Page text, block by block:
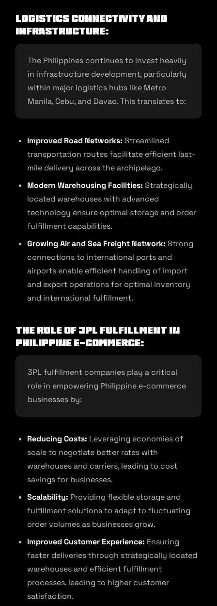
Logistics Connectivity and
Infrastructure:
The Philippines continues to invest heavily
in infrastructure development, particularly
within major logistics hubs like Metro
Manila, Cebu, and Davao. This translates to:
Improved Road Networks: Streamlined
transportation routes facilitate efficient last-
mile delivery across the archipelago.
Modern Warehousing Facilities: Strategically
located warehouses with advanced
technology ensure optimal storage and order
fulfillment capabilities.
Growing Air and Sea Freight Network: Strong
connections to international ports and
airports enable efficient handling of import
and export operations for optimal inventory
and international fulfillment.
The Role of 3PL Fulfillment in
Philippine E-commerce:
3PL fulfillment companies play a critical
role in empowering Philippine e-commerce
businesses by:
Reducing Costs: Leveraging economies of
scale to negotiate better rates with
warehouses and carriers, leading to cost
savings for businesses.
Scalability: Providing flexible storage and
fulfillment solutions to adapt to fluctuating
order volumes as businesses grow.
Improved Customer Experience: Ensuring
faster deliveries through strategically located
warehouses and efficient fulfillment
processes, leading to higher customer
satisfaction.